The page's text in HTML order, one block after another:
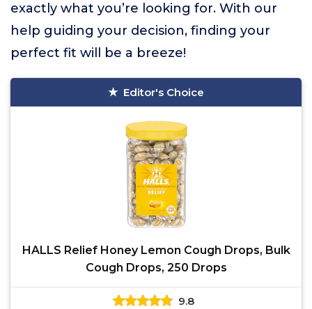
exactly what you’re looking for. With our
help guiding your decision, finding your
perfect fit will be a breeze!
Editor's Choice
HALLS Relief Honey Lemon Cough Drops, Bulk
Cough Drops, 250 Drops
9.8